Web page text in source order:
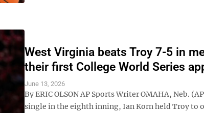
West Virginia beats Troy 7-5 in
their first College World Series
June 13, 2026
By ERIC OLSON AP Sports Writer OMAHA, Neb.
single in the eighth inning, Ian Korn held Troy to